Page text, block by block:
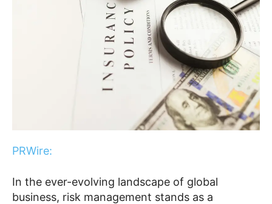
PRWire:
In the ever-evolving landscape of global
business, risk management stands as a